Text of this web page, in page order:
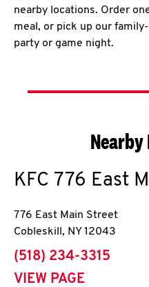
nearby locations. Order
meal, or pick up our
party or game night.
KFC 776 East
776 East Main Street
Cobleskill , NY 12043
phone
(518) 234-3315
VIEW PAGE